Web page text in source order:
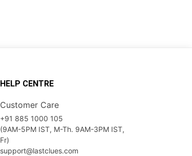
HELP CENTRE
Customer Care
+91 885 1000 105
(9AM-5PM IST, M-Th. 9AM-3PM IST,
Fr)
support@lastclues.com